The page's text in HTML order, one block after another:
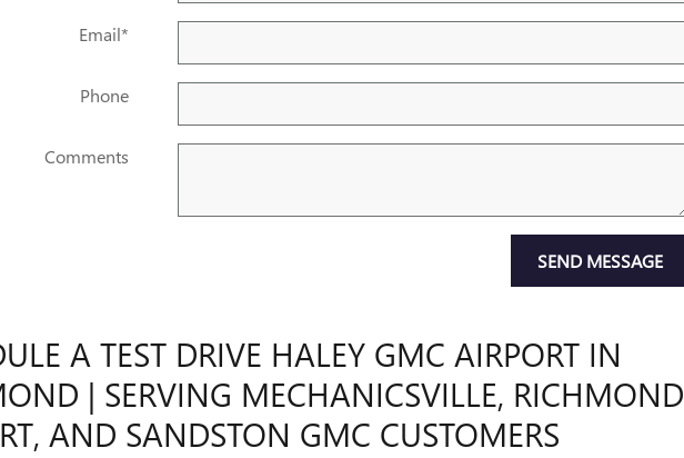
Email*
Phone
Comments
SEND MESSAGE
A TEST DRIVE HALEY GMC AIRPORT IN
| SERVING MECHANICSVILLE, RICHMOND
AND SANDSTON GMC CUSTOMERS